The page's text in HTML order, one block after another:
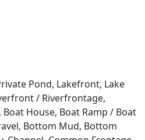
Pond, Lakefront, Lake
/ Riverfrontage,
Boat House, Boat Ramp / Boat
Bottom Mud, Bottom